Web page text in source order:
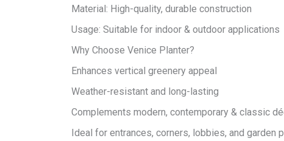
Material: High-quality, durable construction
Usage: Suitable for indoor & outdoor applications
Why Choose Venice Planter?
Enhances vertical greenery appeal
Weather-resistant and long-lasting
Complements modern, contemporary & classic
Ideal for entrances, corners, lobbies, and garden